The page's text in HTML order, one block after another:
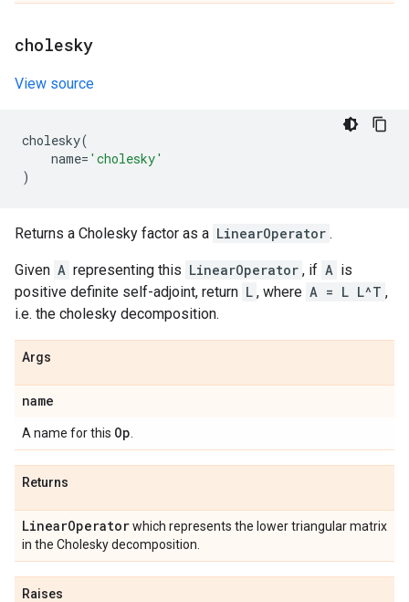
cholesky
View source
cholesky(
name= 'cholesky'
)
Returns a Cholesky factor as a LinearOperator .
Given A representing this LinearOperator , if A is
positive definite self-adjoint, return L , where A = L L^T ,
i.e. the cholesky decomposition.
Args
name
A name for this Op
Returns
LinearOperatorwhich represents the lower triangular matrix
in the Cholesky decomposition.
Raises